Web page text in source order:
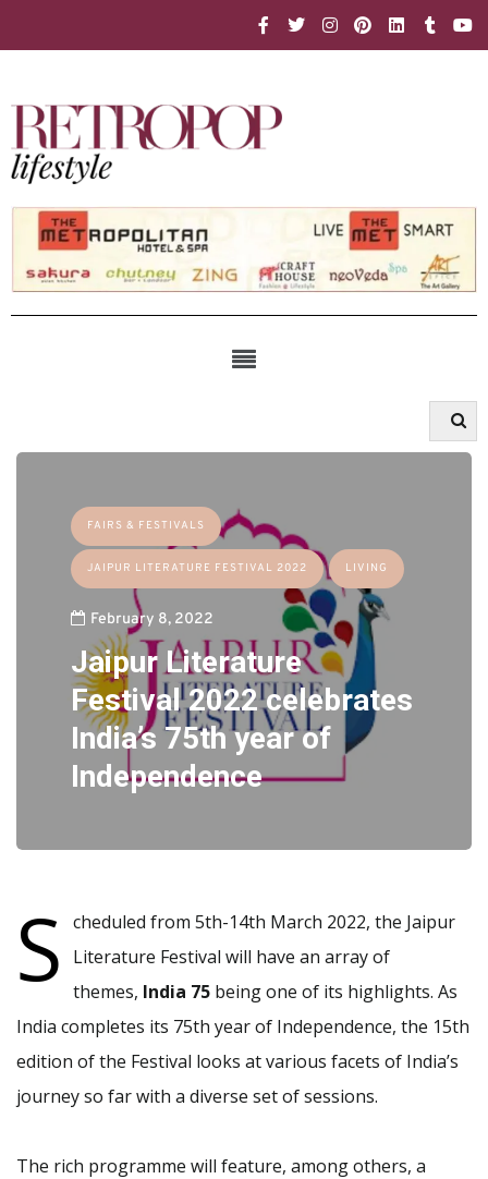
FAIRS & FESTIVALS
JAIPUR LITERATURE FESTIVAL 2022 LIVING
February 8, 2022
Jaipur Literature
Festival 2022 celebrates
India’s 75th year of
Independence
S cheduled from 5th-14th March 2022, the Jaipur
Literature Festival will have an array of
themes, India 75 being one of its highlights. As
India completes its 75th year of Independence, the 15th
edition of the Festival looks at various facets of India’s
journey so far with a diverse set of sessions.
The rich programme will feature, among others, a